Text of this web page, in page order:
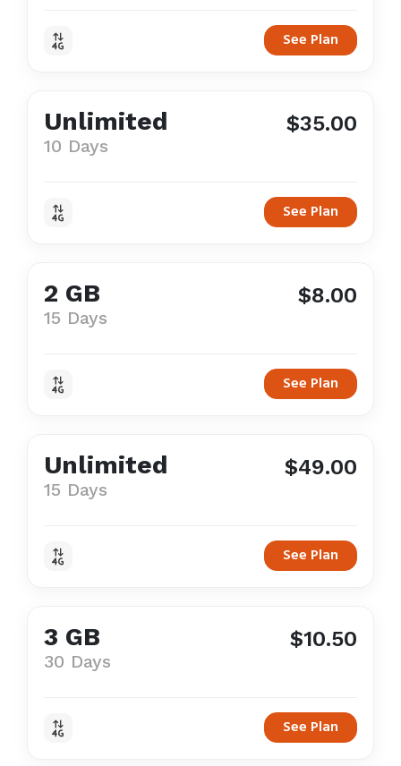
See Plan
Unlimited
10 Days
$35.00
See Plan
2 GB
15 Days
$8.00
See Plan
Unlimited
15 Days
$49.00
See Plan
3 GB
30 Days
$10.50
See Plan